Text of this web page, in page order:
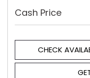
Cash Price
CHECK